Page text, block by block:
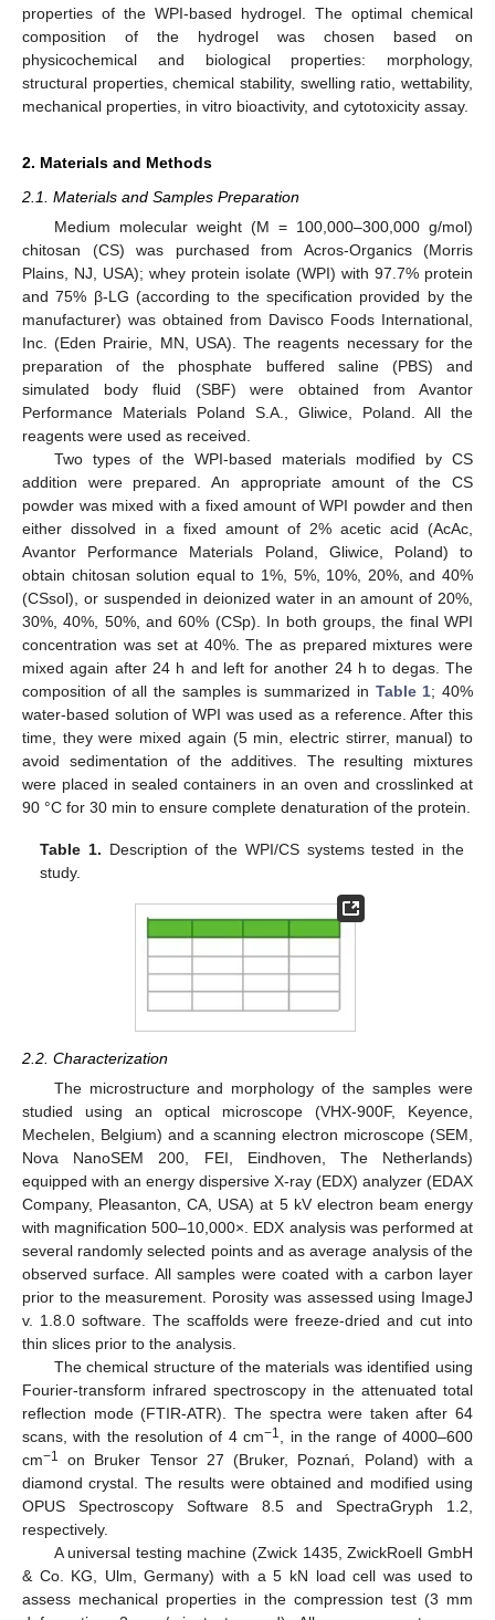
properties of the WPI-based hydrogel. The optimal chemical
composition of the hydrogel was chosen based on
physicochemical and biological properties: morphology,
structural properties, chemical stability, swelling ratio, wettability,
mechanical properties, in vitro bioactivity, and cytotoxicity assay.
2. Materials and Methods
2.1. Materials and Samples Preparation
Medium molecular weight (M = 100,000–300,000 g/mol)
chitosan (CS) was purchased from Acros-Organics (Morris
Plains, NJ, USA); whey protein isolate (WPI) with 97.7% protein
and 75% β-LG (according to the specification provided by the
manufacturer) was obtained from Davisco Foods International,
Inc. (Eden Prairie, MN, USA). The reagents necessary for the
preparation of the phosphate buffered saline (PBS) and
simulated body fluid (SBF) were obtained from Avantor
Performance Materials Poland S.A., Gliwice, Poland. All the
reagents were used as received.
Two types of the WPI-based materials modified by CS
addition were prepared. An appropriate amount of the CS
powder was mixed with a fixed amount of WPI powder and then
either dissolved in a fixed amount of 2% acetic acid (AcAc,
Avantor Performance Materials Poland, Gliwice, Poland) to
obtain chitosan solution equal to 1%, 5%, 10%, 20%, and 40%
(CSsol), or suspended in deionized water in an amount of 20%,
30%, 40%, 50%, and 60% (CSp). In both groups, the final WPI
concentration was set at 40%. The as prepared mixtures were
mixed again after 24 h and left for another 24 h to degas. The
composition of all the samples is summarized in Table 1; 40%
water-based solution of WPI was used as a reference. After this
time, they were mixed again (5 min, electric stirrer, manual) to
avoid sedimentation of the additives. The resulting mixtures
were placed in sealed containers in an oven and crosslinked at
90 °C for 30 min to ensure complete denaturation of the protein.
Table 1. Description of the WPI/CS systems tested in the
study.
2.2. Characterization
The microstructure and morphology of the samples were
studied using an optical microscope (VHX-900F, Keyence,
Mechelen, Belgium) and a scanning electron microscope (SEM,
Nova NanoSEM 200, FEI, Eindhoven, The Netherlands)
equipped with an energy dispersive X-ray (EDX) analyzer (EDAX
Company, Pleasanton, CA, USA) at 5 kV electron beam energy
with magnification 500–10,000×. EDX analysis was performed at
several randomly selected points and as average analysis of the
observed surface. All samples were coated with a carbon layer
prior to the measurement. Porosity was assessed using ImageJ
v. 1.8.0 software. The scaffolds were freeze-dried and cut into
thin slices prior to the analysis.
The chemical structure of the materials was identified using
Fourier-transform infrared spectroscopy in the attenuated total
reflection mode (FTIR-ATR). The spectra were taken after 64
scans, with the resolution of 4 cm−1
, in the range of 4000–600
cm−1
on Bruker Tensor 27 (Bruker, Poznań, Poland) with a
diamond crystal. The results were obtained and modified using
OPUS Spectroscopy Software 8.5 and SpectraGryph 1.2,
respectively.
A universal testing machine (Zwick 1435, ZwickRoell GmbH
& Co. KG, Ulm, Germany) with a 5 kN load cell was used to
assess mechanical properties in the compression test (3 mm